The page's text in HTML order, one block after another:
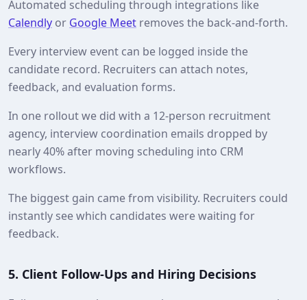
Automated scheduling through integrations like
Calendly or Google Meet removes the back‑and‑forth.
Every interview event can be logged inside the
candidate record. Recruiters can attach notes,
feedback, and evaluation forms.
In one rollout we did with a 12‑person recruitment
agency, interview coordination emails dropped by
nearly 40% after moving scheduling into CRM
workflows.
The biggest gain came from visibility. Recruiters could
instantly see which candidates were waiting for
feedback.
5. Client Follow‑Ups and Hiring Decisions